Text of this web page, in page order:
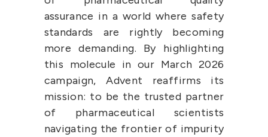
assurance in a world where safety
standards are rightly becoming
more demanding. By highlighting
this molecule in our March 2026
campaign, Advent reaffirms its
mission: to be the trusted partner
of pharmaceutical scientists
navigating the frontier of impurity